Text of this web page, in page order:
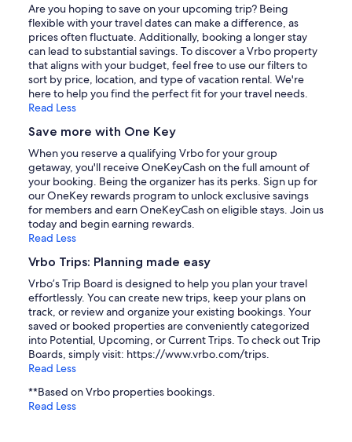
Are you hoping to save on your upcoming trip? Being
flexible with your travel dates can make a difference, as
prices often fluctuate. Additionally, booking a longer stay
can lead to substantial savings. To discover a Vrbo property
that aligns with your budget, feel free to use our filters to
sort by price, location, and type of vacation rental. We're
here to help you find the perfect fit for your travel needs.
Read Less
Save more with One Key
When you reserve a qualifying Vrbo for your group
getaway, you'll receive OneKeyCash on the full amount of
your booking. Being the organizer has its perks. Sign up for
our OneKey rewards program to unlock exclusive savings
for members and earn OneKeyCash on eligible stays. Join us
today and begin earning rewards.
Read Less
Vrbo Trips: Planning made easy
Vrbo’s Trip Board is designed to help you plan your travel
effortlessly. You can create new trips, keep your plans on
track, or review and organize your existing bookings. Your
saved or booked properties are conveniently categorized
into Potential, Upcoming, or Current Trips. To check out Trip
Boards, simply visit: https://www.vrbo.com/trips.
Read Less
**Based on Vrbo properties bookings.
Read Less